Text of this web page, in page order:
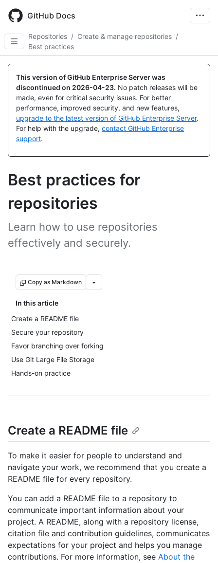
main
content
GitHub Docs
Repositories / Create & manage repositories /
Best practices
This version of GitHub Enterprise Server was
discontinued on 2026-04-23. No patch releases will be
made, even for critical security issues. For better
performance, improved security, and new features,
upgrade to the latest version of GitHub Enterprise Server.
For help with the upgrade, contact GitHub Enterprise
support.
Best practices for
repositories
Learn how to use repositories
effectively and securely.
Copy as Markdown
In this article
Create a README file
Secure your repository
Favor branching over forking
Use Git Large File Storage
Hands-on practice
Create a README file
To make it easier for people to understand and
navigate your work, we recommend that you create a
README file for every repository.
You can add a README file to a repository to
communicate important information about your
project. A README, along with a repository license,
citation file and contribution guidelines, communicates
expectations for your project and helps you manage
contributions. For more information, see About the